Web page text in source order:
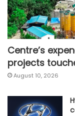
Centre’s
projects
August 10, 2026